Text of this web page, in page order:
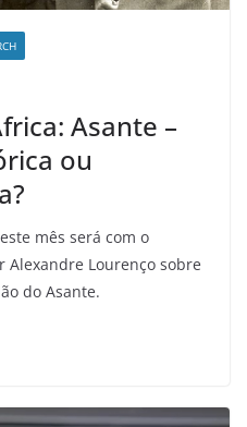
Asante –
ou
mês será com o
Alexandre Lourenço sobre
do Asante.